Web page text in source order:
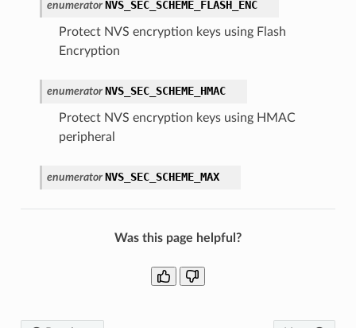
enumerator NVS_SEC_SCHEME_FLASH_ENC
Protect NVS encryption keys using Flash
Encryption
enumerator NVS_SEC_SCHEME_HMAC
Protect NVS encryption keys using HMAC
peripheral
enumerator NVS_SEC_SCHEME_MAX
Was this page helpful?